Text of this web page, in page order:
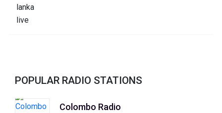
POPULAR RADIO STATIONS
Colombo Radio